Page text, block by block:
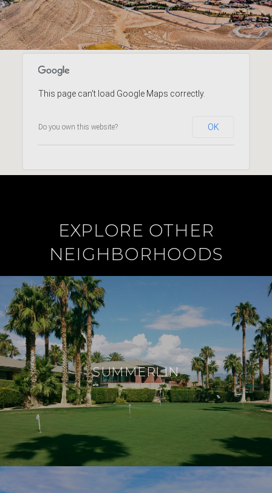
This page can't load Google Maps correctly.
Do you own this website? OK
EXPLORE OTHER
NEIGHBORHOODS
SUMMERLIN